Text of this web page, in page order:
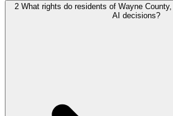
2 What rights do residents of Wayne
AI decisions?